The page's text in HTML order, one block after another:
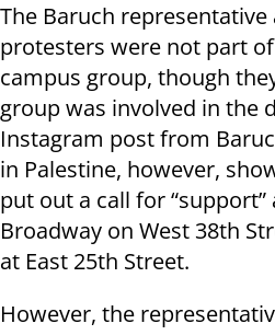
The Baruch representative
protesters were not part
campus group, though
group was involved in the
Instagram post from
in Palestine, however,
put out a call for
Broadway on West 38th
at East 25th Street.
However, the